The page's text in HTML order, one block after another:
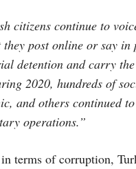
citizens continue to
post online or say
detention and carry
2020, hundreds of
and others continued
operations.”
terms of corruption,